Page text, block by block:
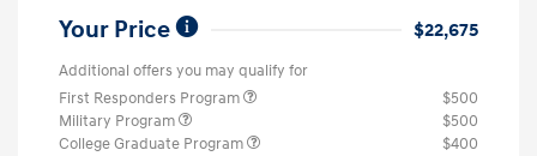
Your Price $22,675
Additional offers you may qualify for
First Responders Program
$500
Military Program
$500
College Graduate Program
$400